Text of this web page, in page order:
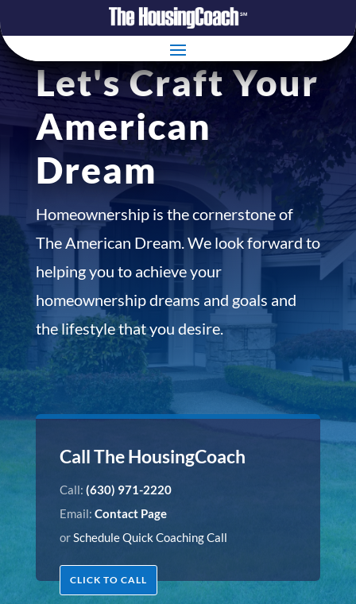
Let's Craft Your
American
Dream
Homeownership is the cornerstone of
The American Dream. We look forward to
helping you to achieve your
homeownership dreams and goals and
the lifestyle that you desire.
Call The HousingCoach
Call: (630) 971-2220
Email: Contact Page
orSchedule Quick Coaching Call
CLICK TO CALL